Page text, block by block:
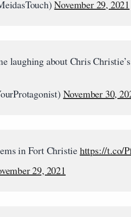
November 29, 2021
laughing about Chris
November 30,
in Fort Christiehttps://t.co/
29, 2021